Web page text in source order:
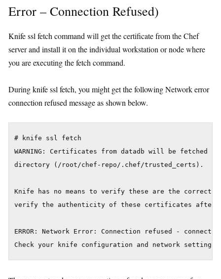
Error – Connection Refused)
Knife ssl fetch command will get the certificate from the Chef
server and install it on the individual workstation or node where
you are executing the fetch command.
During knife ssl fetch, you might get the following Network error
connection refused message as shown below.
# knife ssl fetch
WARNING: Certificates from datadb will be fetched
directory (/root/chef-repo/.chef/trusted_certs).
Knife has no means to verify these are the correct
verify the authenticity of these certificates after
ERROR: Network Error: Connection refused -